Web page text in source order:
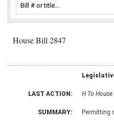
House Bill 2847
LAST ACTION: H To
SUMMARY: Permitting